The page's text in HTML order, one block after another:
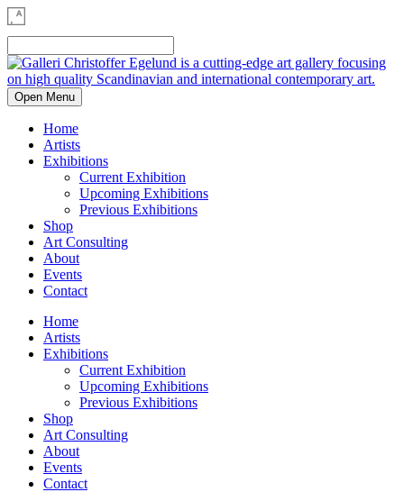
Open Menu
Home
Artists
Exhibitions
Current Exhibition
Upcoming Exhibitions
Previous Exhibitions
Shop
Art Consulting
About
Events
Contact
Home
Artists
Exhibitions
Current Exhibition
Upcoming Exhibitions
Previous Exhibitions
Shop
Art Consulting
About
Events
Contact